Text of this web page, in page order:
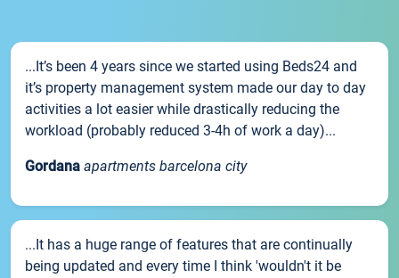
...It’s been 4 years since we started using Beds24 and
it’s property management system made our day to day
activities a lot easier while drastically reducing the
workload (probably reduced 3-4h of work a day)...
Gordana apartments barcelona city
...It has a huge range of features that are continually
being updated and every time I think 'wouldn't it be